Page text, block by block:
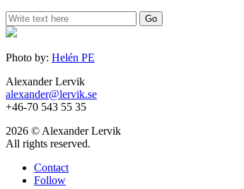
Photo by: Helén PE
Alexander Lervik
alexander@lervik.se
+46-70 543 55 35
2026 © Alexander Lervik
All rights reserved.
Contact
Follow